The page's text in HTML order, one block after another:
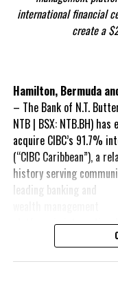
Angle by Deandrea
Media — CAPTURING
Share this:
Twitter
He added: “Hosting
Development Bank
Over the five-day
includingenergy
solutions for
economic shocks on
The programme
the Youth FIRE Forum,
Financing the
MDB Strategies for
, and a series of
international financial
create a
Hamilton, Bermuda
– The Bank of N.T.
NTB | BSX: NTB.BH)
acquire CIBC’s 91.7%
(“CIBC Caribbean”), a
history serving
leading banking and
platform in international